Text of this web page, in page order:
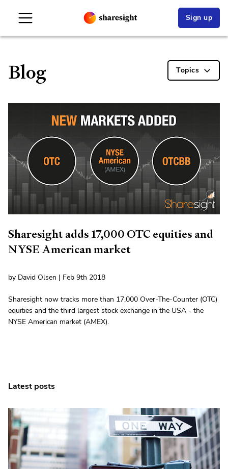
Sign up
Blog Topics
Sharesight adds 17,000 OTC equities and
NYSE American market
by David Olsen | Feb 9th 2018
Sharesight now tracks more than 17,000 Over-The-Counter (OTC)
equities and the third largest stock exchange in the USA - the
NYSE American market (AMEX).
Latest posts